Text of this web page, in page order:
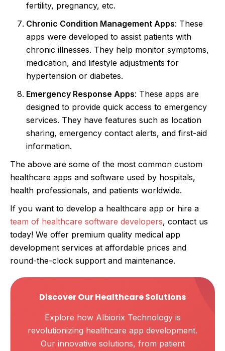
fertility, pregnancy, etc.
Chronic Condition Management Apps: These
apps were developed to assist patients with
chronic illnesses. They help monitor symptoms,
medication, and lifestyle adjustments for
hypertension or diabetes.
Emergency Response Apps: These apps are
designed to provide quick access to emergency
services. They have features such as location
sharing, emergency contact alerts, and first-aid
information.
The above are some of the most common custom
healthcare apps and software used by hospitals,
health professionals, and patients worldwide.
If you want to develop a healthcare app or hire a
team of healthcare software developers, contact us
today! We offer premium quality medical app
development services at affordable prices and
round-the-clock support and maintenance.
Discover Our Healthcare Solutions
Explore how Albiorix Technology is
revolutionizing healthcare app development.
Our innovative solutions, from patient